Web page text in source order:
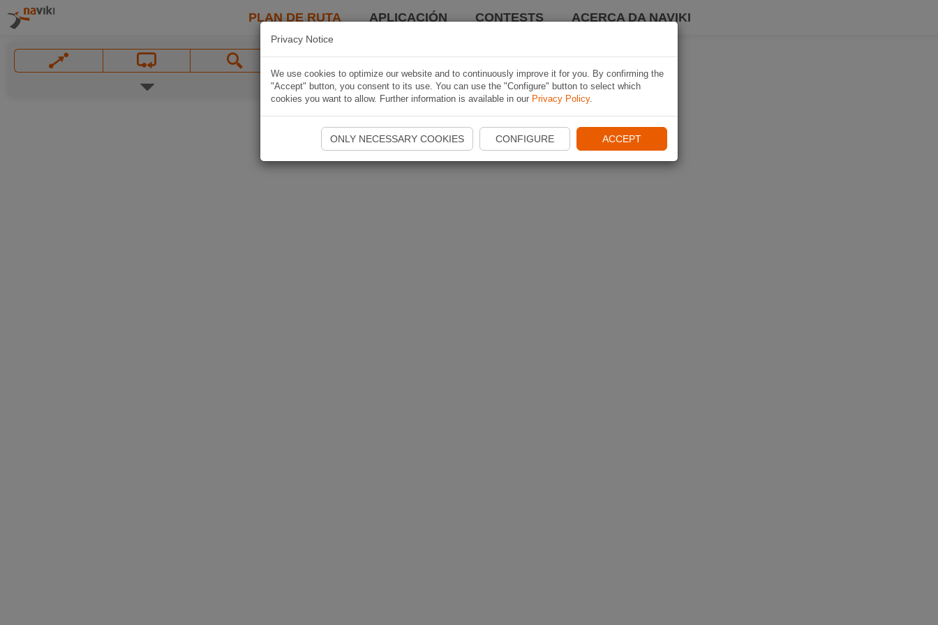
PLAN DE RUTA APLICACIÓN CONTESTS ACERCA DA NAVIKI
Privacy Notice
We use cookies to optimize our website and to continuously improve it for you. By confirming the
"Accept" button, you consent to its use. You can use the "Configure" button to select which
cookies you want to allow. Further information is available in our Privacy Policy.
ONLY NECESSARY COOKIES CONFIGURE ACCEPT